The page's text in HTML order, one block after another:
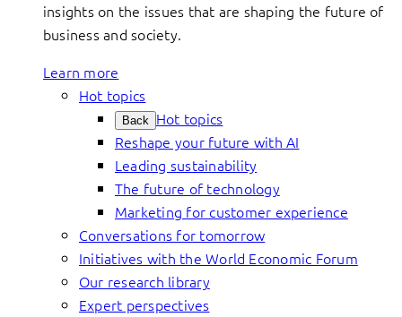
insights on the issues that are shaping the future of
business and society.
Learn more
Hot topics
Back Hot topics
Reshape your future with AI
Leading sustainability
The future of technology
Marketing for customer experience
Conversations for tomorrow
Initiatives with the World Economic Forum
Our research library
Expert perspectives